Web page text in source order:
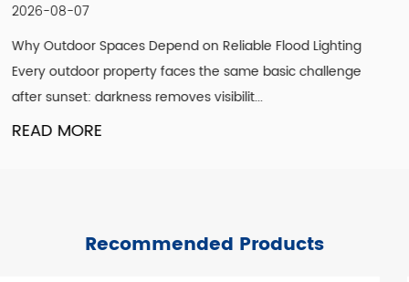
Understanding What Actually Defines a Genuine
Look A convincing vintage lighting scheme is
single design element. It is the co...
READ MORE
Recommended Products